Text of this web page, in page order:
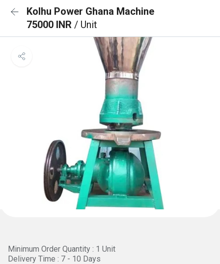
Kolhu Power Ghana Machine
75000 INR / Unit
Minimum Order Quantity : 1 Unit
Delivery Time : 7 - 10 Days